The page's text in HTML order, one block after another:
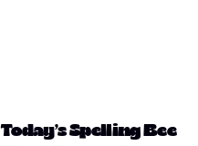
Today’s Spelling Bee